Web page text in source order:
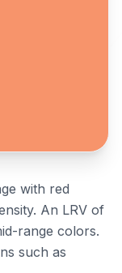
with red
An LRV of
range colors.
such as